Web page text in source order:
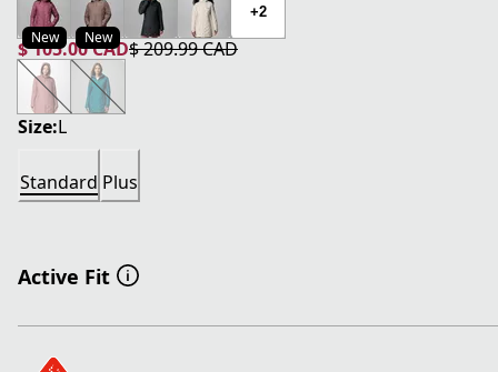
New New
+2
$ 105.00 CAD
current price $ 105.00 CAD
$ 209.99 CAD
original price $ 209.99 CAD
Size:L
Standard Plus
Active Fit